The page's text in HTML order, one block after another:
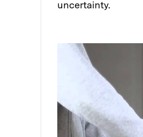
uncertainty.